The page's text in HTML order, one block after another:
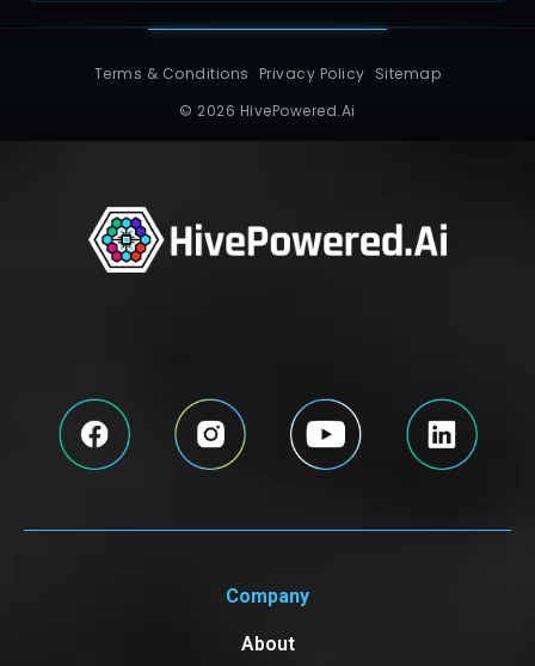
Terms & Conditions Privacy Policy Sitemap
© 2026 HivePowered.Ai
Company
About